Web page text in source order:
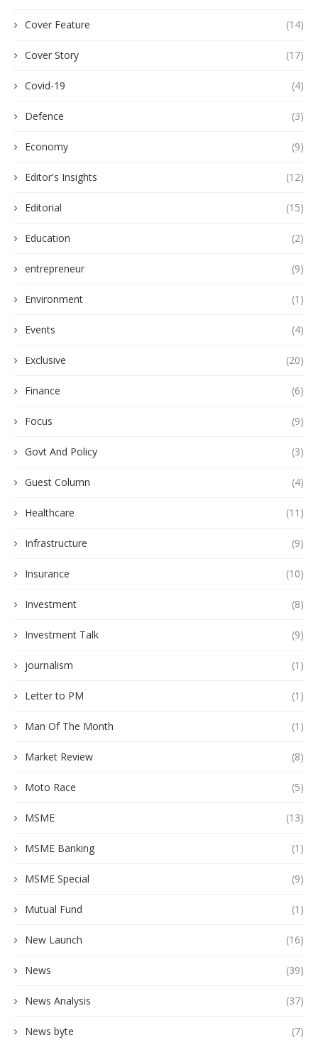
Cover Feature (14)
Cover Story (17)
Covid-19 (4)
Defence (3)
Economy (9)
Editor's Insights (12)
Editorial (15)
Education (2)
entrepreneur (9)
Environment (1)
Events (4)
Exclusive (20)
Finance (6)
Focus (9)
Govt And Policy (3)
Guest Column (4)
Healthcare (11)
Infrastructure (9)
Insurance (10)
Investment (8)
Investment Talk (9)
journalism (1)
Letter to PM (1)
Man Of The Month (1)
Market Review (8)
Moto Race (5)
MSME (13)
MSME Banking (1)
MSME Special (9)
Mutual Fund (1)
New Launch (16)
News (39)
News Analysis (37)
News byte (7)